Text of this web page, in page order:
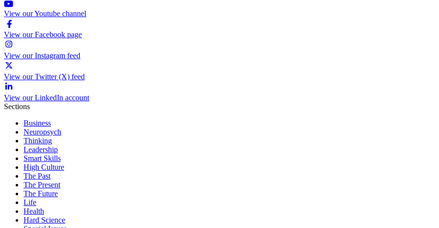
View our Youtube channel
View our Facebook page
View our Instagram feed
View our Twitter (X) feed
View our LinkedIn account
Sections
Business
Neuropsych
Thinking
Leadership
Smart Skills
High Culture
The Past
The Present
The Future
Life
Health
Hard Science